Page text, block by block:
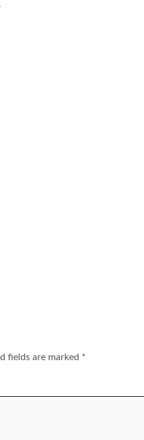
fields are marked *